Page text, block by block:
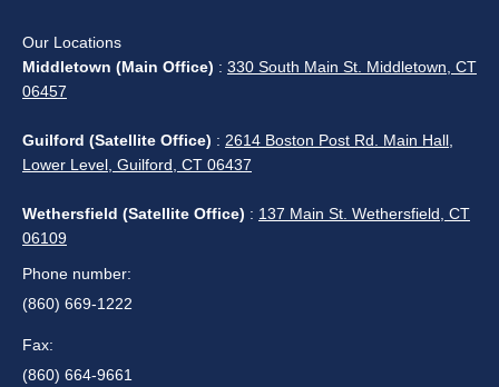
Our Locations
Middletown (Main Office) : 330 South Main St. Middletown, CT
06457
Guilford (Satellite Office) : 2614 Boston Post Rd. Main Hall,
Lower Level, Guilford, CT 06437
Wethersfield (Satellite Office) : 137 Main St. Wethersfield, CT
06109
Phone number:
(860) 669-1222
Fax:
(860) 664-9661